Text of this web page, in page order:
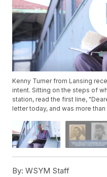
Kenny Turner from Lansing
intent. Sitting on the steps of
station, read the first line,
letter today, and was more
By: WSYM Staff